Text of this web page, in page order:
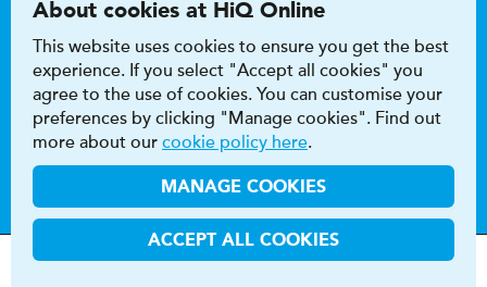
Accessibility
Terms & conditions
Privacy & cookie policy
Modern Slavery Act
HiQ Franchise
HiQ Hub © 2026 HiQ
About cookies at HiQ Online
This website uses cookies to ensure you get the best
experience. If you select "Accept all cookies" you
agree to the use of cookies. You can customise your
preferences by clicking "Manage cookies". Find out
more about our cookie policy here.
MANAGE COOKIES
ACCEPT ALL COOKIES